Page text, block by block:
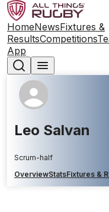
HomeNewsFixtures &
ResultsCompetitions
App
Leo Salvan
Scrum-half
OverviewStatsFixtures &